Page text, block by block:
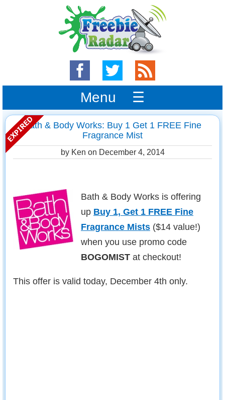
Menu ☰
Bath & Body Works: Buy 1 Get 1 FREE Fine
Fragrance Mist
by Ken on December 4, 2014
Bath & Body Works is offering
up Buy 1, Get 1 FREE Fine
Fragrance Mists ($14 value!)
when you use promo code
BOGOMIST at checkout!
This offer is valid today, December 4th only.